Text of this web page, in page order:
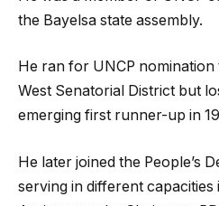
the Bayelsa state assembly.
He ran for UNCP
West Senatorial District but
emerging first runner-up in
He later joined the People’s
serving in different capacities